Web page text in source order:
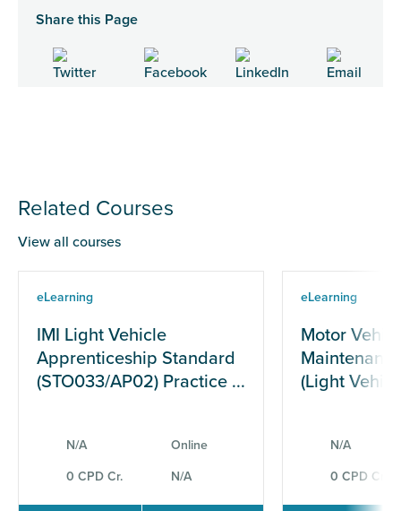
Share this Page
Related Courses
View all courses
eLearning
IMI Light Vehicle
Apprenticeship Standard
(STO033/AP02) Practice ...
N/A Online
0 CPD Cr. N/A
eLearning
Motor
(Light
N/A
0 CPD Cr.